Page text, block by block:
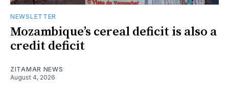
NEWSLETTER
Mozambique’s cereal deficit is also a
credit deficit
ZITAMAR NEWS
August 4, 2026